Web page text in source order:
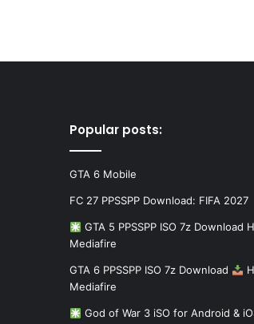
Popular posts:
GTA 6 Mobile
FC 27 PPSSPP Download: FIFA 2027
GTA 5 PPSSPP ISO 7z Download
Mediafire
GTA 6 PPSSPP ISO 7z Download
Mediafire
God of War 3 iSO for Android &